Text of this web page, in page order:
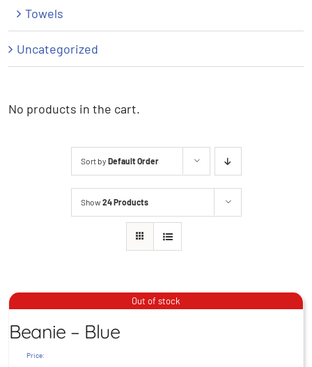
Towels
Uncategorized
No products in the cart.
Sort by Default Order
Show24 Products
Out of stock
Beanie – Blue
$
Beanie – Blue
Price: